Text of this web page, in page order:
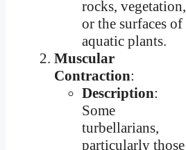
rocks, vegetation,
or the surfaces of
aquatic plants.
Muscular
Contraction:
Description:
Some
turbellarians,
particularly those